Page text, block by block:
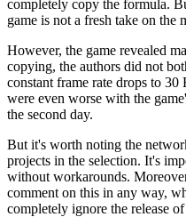
completely copy the formula.
game is not a fresh take on the
However, the game revealed
copying, the authors did not
constant frame rate drops to
were even worse with the
the second day.
But it's worth noting the
projects in the selection. It's
without workarounds.
comment on this in any way,
completely ignore the release